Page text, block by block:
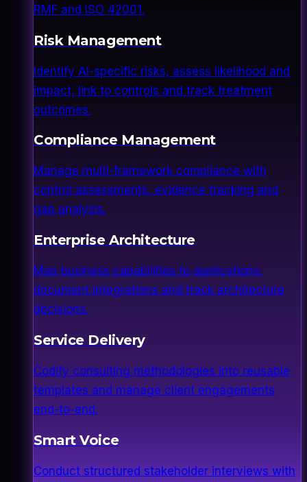
RMF and ISO 42001.
Risk Management
Identify AI-specific risks, assess likelihood and
impact, link to controls and track treatment
outcomes.
Compliance Management
Manage multi-framework compliance with
control assessments, evidence tracking and
gap analysis.
Enterprise Architecture
Map business capabilities to applications,
document integrations and track architecture
decisions.
Service Delivery
Codify consulting methodologies into reusable
templates and manage client engagements
end-to-end.
Smart Voice
Conduct structured stakeholder interviews with